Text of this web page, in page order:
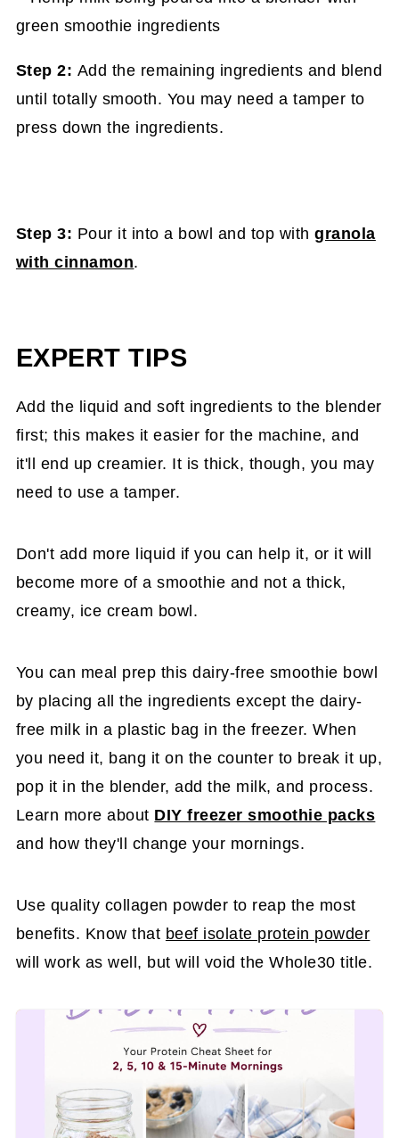
Step 2: Add the remaining ingredients and blend
until totally smooth. You may need a tamper to
press down the ingredients.
Step 3: Pour it into a bowl and top withgranola
with cinnamon.
EXPERT TIPS
Add the liquid and soft ingredients to the blender
first; this makes it easier for the machine, and
it'll end up creamier. It is thick, though, you may
need to use a tamper.
Don't add more liquid if you can help it, or it will
become more of a smoothie and not a thick,
creamy, ice cream bowl.
You can meal prep this dairy-free smoothie bowl
by placing all the ingredients except the dairy-
free milk in a plastic bag in the freezer. When
you need it, bang it on the counter to break it up,
pop it in the blender, add the milk, and process.
Learn more about DIY freezer smoothie packs
and how they'll change your mornings.
Use quality collagen powder to reap the most
benefits. Know that beef isolate protein powder
will work as well, but will void the Whole30 title.